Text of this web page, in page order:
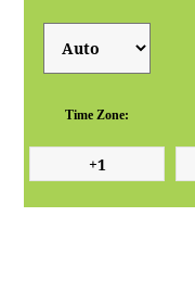
Time Zone: